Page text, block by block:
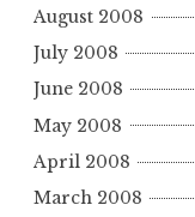
August 2008
July 2008
June 2008
May 2008
April 2008
March 2008